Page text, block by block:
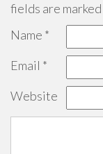
fields are marked
Name *
Email *
Website